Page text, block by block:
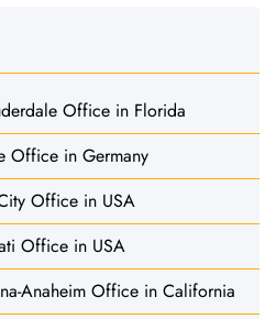
Office in Florida
Office in Germany
Office in USA
Office in USA
Anaheim Office in California